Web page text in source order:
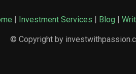
| Investment Services | Blog |
© Copyright by